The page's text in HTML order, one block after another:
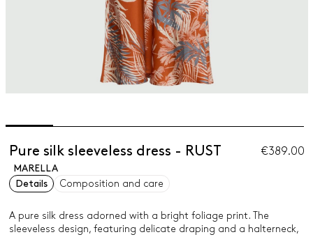
Pure silk sleeveless dress - RUST €389.00
MARELLA
Details
Composition and care
A pure silk dress adorned with a bright foliage print. The
sleeveless design, featuring delicate draping and a halterneck,